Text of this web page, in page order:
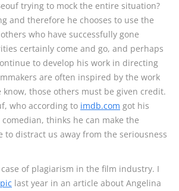
trying to mock the entire situation?
and therefore he chooses to use the
who have successfully gone
certainly come and go, and perhaps
to develop his work in directing
are often inspired by the work
know, those others must be given credit.
who according to imdb.com got his
thinks he can make the
to distract us away from the seriousness
of plagiarism in the film industry. I
last year in an article about Angelina